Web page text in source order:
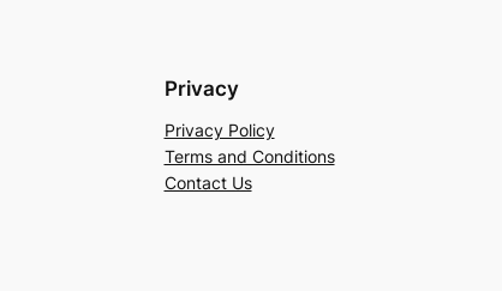
Privacy
Privacy Policy
Terms and Conditions
Contact Us